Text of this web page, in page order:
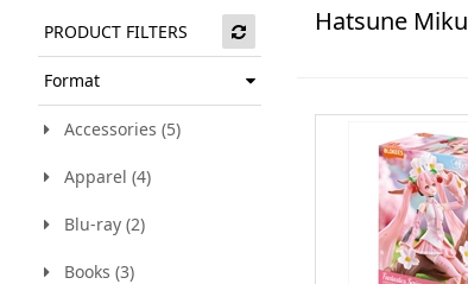
PRODUCT FILTERS
Format
Accessories (5)
Apparel (4)
Blu-ray (2)
Books (3)
Hatsune Miku